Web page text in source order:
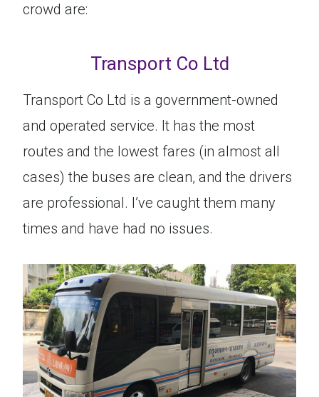
crowd are:
Transport Co Ltd
Transport Co Ltd is a government-owned
and operated service. It has the most
routes and the lowest fares (in almost all
cases) the buses are clean, and the drivers
are professional. I’ve caught them many
times and have had no issues.